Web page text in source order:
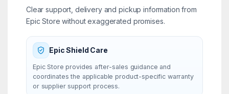
Clear support, delivery and pickup information from
Epic Store without exaggerated promises.
Epic Shield Care
Epic Store provides after-sales guidance and
coordinates the applicable product-specific warranty
or supplier support process.